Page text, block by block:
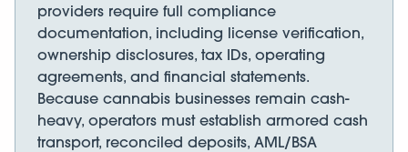
providers require full compliance
documentation, including license verification,
ownership disclosures, tax IDs, operating
agreements, and financial statements.
Because cannabis businesses remain cash-
heavy, operators must establish armored cash
transport, reconciled deposits, AML/BSA